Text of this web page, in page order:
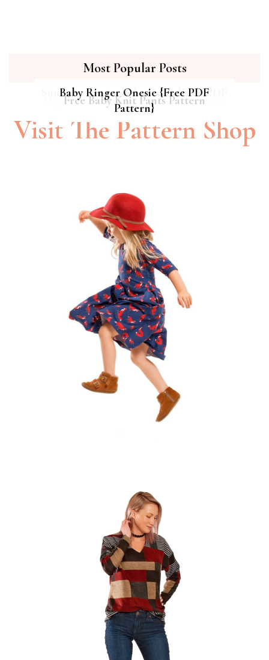
Most Popular Posts
Hipster Cat Quilt || Free PDF Pattern
Summer Breeze Baby Dress {Free PDF
Pattern}
Free Baby Knit Pants Pattern
Baby Ringer Onesie {Free PDF
Pattern}
Visit The Pattern Shop